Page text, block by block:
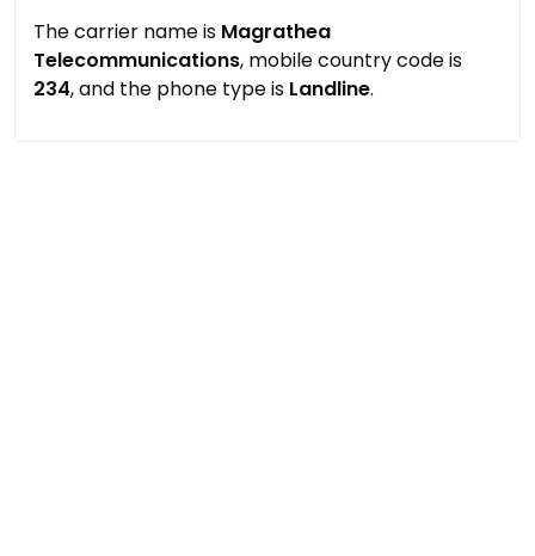
The carrier name is Magrathea
Telecommunications, mobile country code is
234, and the phone type is Landline.